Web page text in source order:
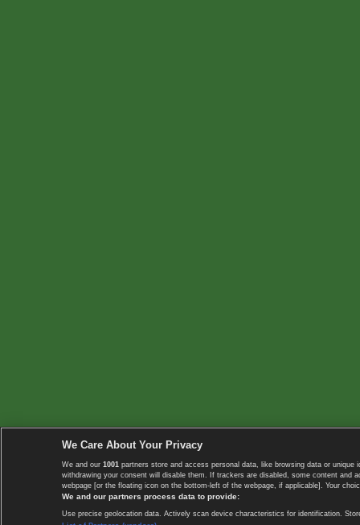
We Care About Your Privacy
We and our 1001 partners store and access personal data, like browsing data or
withdrawing your consent will disable them. If trackers are disabled, some content
webpage [or the floating icon on the bottom-left of the webpage, if applicable]. Your
We and our partners process data to provide:
Use precise geolocation data. Actively scan device characteristics for identification.